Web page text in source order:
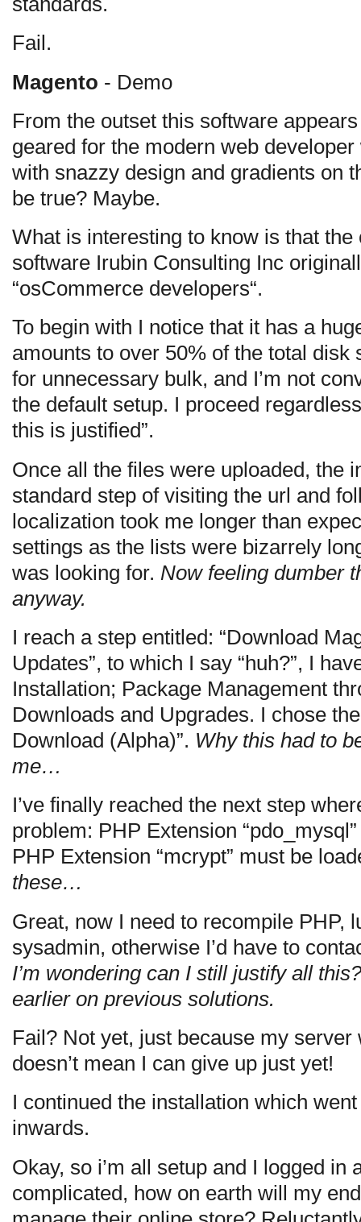
Fail.
Magento - Demo
From the outset this software
geared for the modern web
with snazzy design and gradients on
be true? Maybe.
What is interesting to know is that
software Irubin Consulting Inc
“osCommerce developers“.
To begin with I notice that it has a
amounts to over 50% of the total disk
for unnecessary bulk, and I’m not
the default setup. I proceed
this is justified”.
Once all the files were uploaded, the
standard step of visiting the url and
localization took me longer than
settings as the lists were bizarrely
was looking for. Now feeling dumber
anyway.
I reach a step entitled: “Download
Updates”, to which I say “huh?”, I
Installation; Package Management
Downloads and Upgrades. I chose
Download (Alpha)”. Why this had to
me…
I’ve finally reached the next step
problem: PHP Extension
PHP Extension “mcrypt” must be
these…
Great, now I need to recompile PHP,
sysadmin, otherwise I’d have to
I’m wondering can I still justify all
earlier on previous solutions.
Fail? Not yet, just because my server
doesn’t mean I can give up just yet!
I continued the installation which
inwards.
Okay, so i’m all setup and I logged in
complicated, how on earth will my